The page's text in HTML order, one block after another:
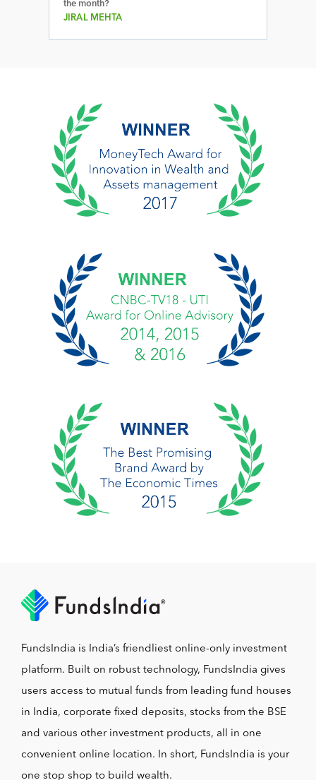
the month?
JIRAL MEHTA
FundsIndia is India’s friendliest online-only investment
platform. Built on robust technology, FundsIndia gives
users access to mutual funds from leading fund houses
in India, corporate fixed deposits, stocks from the BSE
and various other investment products, all in one
convenient online location. In short, FundsIndia is your
one stop shop to build wealth.